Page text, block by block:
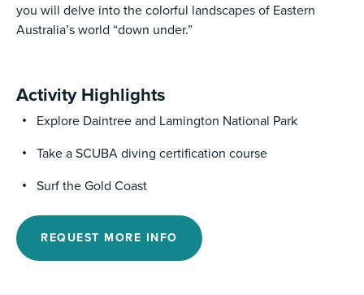
you will delve into the colorful landscapes of Eastern
Australia’s world “down under.”
Activity Highlights
Explore Daintree and Lamington National Park
Take a SCUBA diving certification course
Surf the Gold Coast
REQUEST MORE INFO